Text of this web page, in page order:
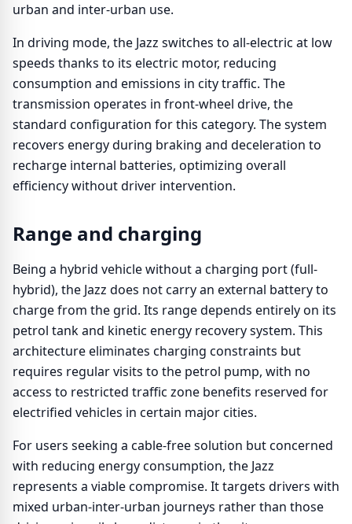
urban and inter-urban use.
In driving mode, the Jazz switches to all-electric at low
speeds thanks to its electric motor, reducing
consumption and emissions in city traffic. The
transmission operates in front-wheel drive, the
standard configuration for this category. The system
recovers energy during braking and deceleration to
recharge internal batteries, optimizing overall
efficiency without driver intervention.
Range and charging
Being a hybrid vehicle without a charging port (full-
hybrid), the Jazz does not carry an external battery to
charge from the grid. Its range depends entirely on its
petrol tank and kinetic energy recovery system. This
architecture eliminates charging constraints but
requires regular visits to the petrol pump, with no
access to restricted traffic zone benefits reserved for
electrified vehicles in certain major cities.
For users seeking a cable-free solution but concerned
with reducing energy consumption, the Jazz
represents a viable compromise. It targets drivers with
mixed urban-inter-urban journeys rather than those